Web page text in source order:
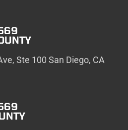
Ste 100 San Diego, CA